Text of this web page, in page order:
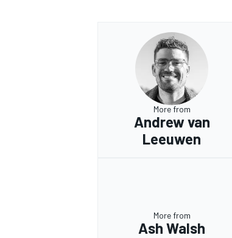
More from
Andrew van
Leeuwen
More from
Ash Walsh